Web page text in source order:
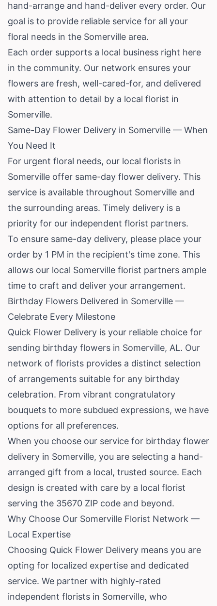
hand-arrange and hand-deliver every order. Our
goal is to provide reliable service for all your
floral needs in the Somerville area.
Each order supports a local business right here
in the community. Our network ensures your
flowers are fresh, well-cared-for, and delivered
with attention to detail by a local florist in
Somerville.
Same-Day Flower Delivery in Somerville — When
You Need It
For urgent floral needs, our local florists in
Somerville offer same-day flower delivery. This
service is available throughout Somerville and
the surrounding areas. Timely delivery is a
priority for our independent florist partners.
To ensure same-day delivery, please place your
order by 1 PM in the recipient's time zone. This
allows our local Somerville florist partners ample
time to craft and deliver your arrangement.
Birthday Flowers Delivered in Somerville —
Celebrate Every Milestone
Quick Flower Delivery is your reliable choice for
sending birthday flowers in Somerville, AL. Our
network of florists provides a distinct selection
of arrangements suitable for any birthday
celebration. From vibrant congratulatory
bouquets to more subdued expressions, we have
options for all preferences.
When you choose our service for birthday flower
delivery in Somerville, you are selecting a hand-
arranged gift from a local, trusted source. Each
design is created with care by a local florist
serving the 35670 ZIP code and beyond.
Why Choose Our Somerville Florist Network —
Local Expertise
Choosing Quick Flower Delivery means you are
opting for localized expertise and dedicated
service. We partner with highly-rated
independent florists in Somerville, who